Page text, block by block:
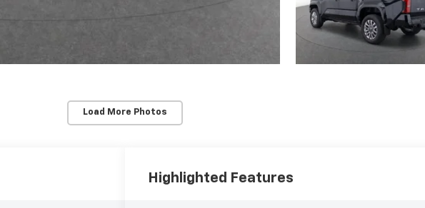
Load More Photos
Highlighted Features